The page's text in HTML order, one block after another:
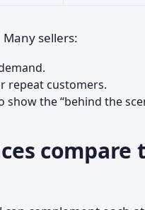
Many sellers:
repeat customers.
the “behind the
compare